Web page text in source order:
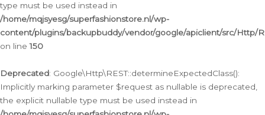
type must be used instead in
/home/mqjsyesg/superfashionstore.nl/wp-
content/plugins/backupbuddy/vendor/google/apiclient/src/Http/
on line150
Deprecated: Google\Http\REST::determineExpectedClass():
Implicitly marking parameter $request as nullable is deprecated,
the explicit nullable type must be used instead in